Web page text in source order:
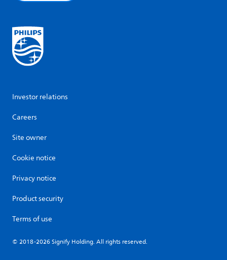
Investor relations
Careers
Site owner
Cookie notice
Privacy notice
Product security
Terms of use
© 2018-2026 Signify Holding. All rights reserved.